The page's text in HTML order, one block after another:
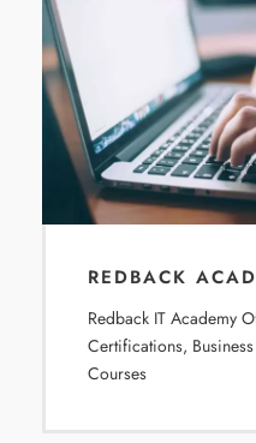
REDBACK
Redback IT Academy
Certifications,
Courses